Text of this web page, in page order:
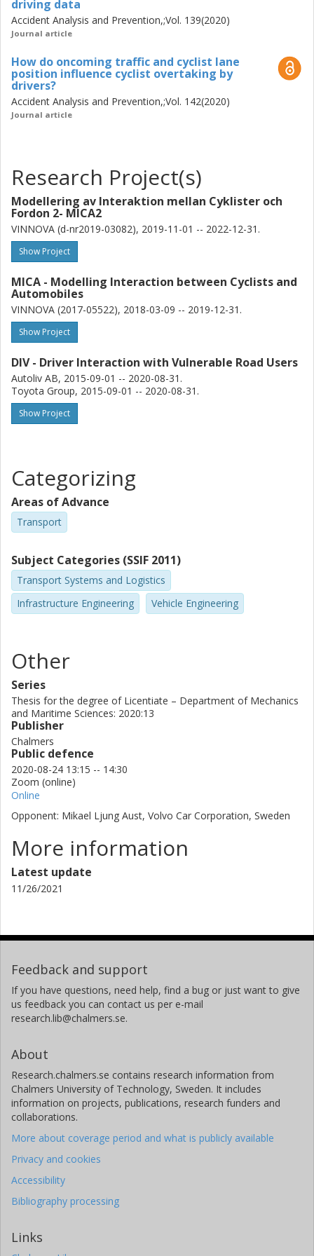
models to allow more timely and yet acceptable
activations.
driving data
Accident Analysis and Prevention,;Vol. 139(2020)
Journal article
How do oncoming traffic and cyclist lane
position influence cyclist overtaking by
drivers?
Accident Analysis and Prevention,;Vol. 142(2020)
Journal article
Research Project(s)
Modellering av Interaktion mellan Cyklister och
Fordon 2- MICA2
VINNOVA (d-nr2019-03082), 2019-11-01 -- 2022-12-31.
Show Project
MICA - Modelling Interaction between Cyclists and
Automobiles
VINNOVA (2017-05522), 2018-03-09 -- 2019-12-31.
Show Project
DIV - Driver Interaction with Vulnerable Road Users
Autoliv AB, 2015-09-01 -- 2020-08-31.
Toyota Group, 2015-09-01 -- 2020-08-31.
Show Project
Categorizing
Areas of Advance
Transport
Subject Categories (SSIF 2011)
Transport Systems and Logistics
Infrastructure Engineering
Vehicle Engineering
Other
Series
Thesis for the degree of Licentiate – Department of Mechanics
and Maritime Sciences: 2020:13
Publisher
Chalmers
Public defence
2020-08-24 13:15 -- 14:30
Zoom (online)
Online
Opponent: Mikael Ljung Aust, Volvo Car Corporation, Sweden
More information
Latest update
11/26/2021
Feedback and support
If you have questions, need help, find a bug or just want to give
us feedback you can contact us per e-mail
research.lib@chalmers.se.
About
Research.chalmers.se contains research information from
Chalmers University of Technology, Sweden. It includes
information on projects, publications, research funders and
collaborations.
More about coverage period and what is publicly available
Privacy and cookies
Accessibility
Bibliography processing
Links